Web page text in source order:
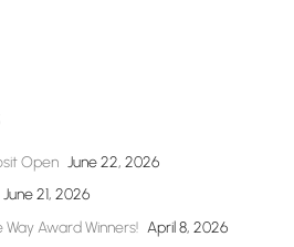
Open June 22, 2026
June 21, 2026
Award Winners! April 8, 2026